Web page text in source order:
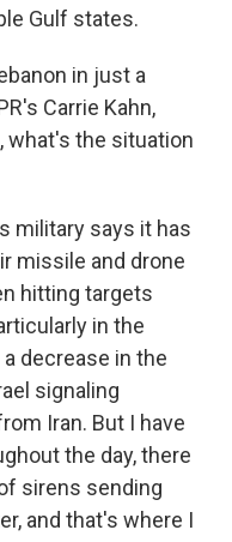
Gulf states.
in just a
Carrie Kahn,
what's the situation
military says it has
missile and drone
hitting targets
in the
decrease in the
signaling
Iran. But I have
the day, there
sirens sending
and that's where I